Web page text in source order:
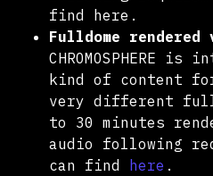
find here.
Fulldome
CHROMOSPHERE
kind of content
very different
to 30 minutes
audio following
can find here .